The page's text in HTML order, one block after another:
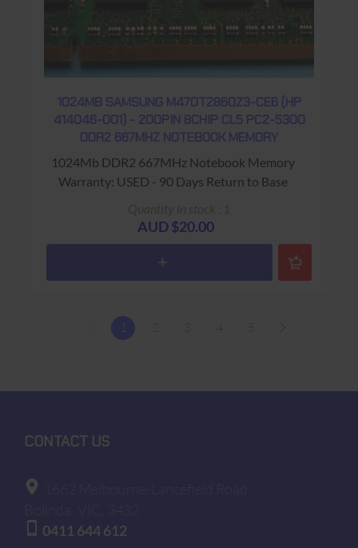
1024MB SAMSUNG M470T286QZ3-CE6 (HP
414046-001) - 200PIN 8CHIP CL5 PC2-5300
DDR2 667MHZ NOTEBOOK MEMORY
1024Mb DDR2 667MHz Notebook Memory
Warranty: USED - 90 Days Return to Base
AUD $20.00
CONTACT US
0411 644 612